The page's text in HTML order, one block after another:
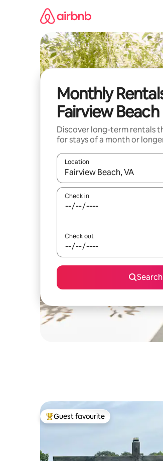
Monthly
Fairview Beach
Discover long-term rentals
for stays of a month or
Location
When results are available,
Check in
Check out
Search
Top guest favourite
Guest favourite